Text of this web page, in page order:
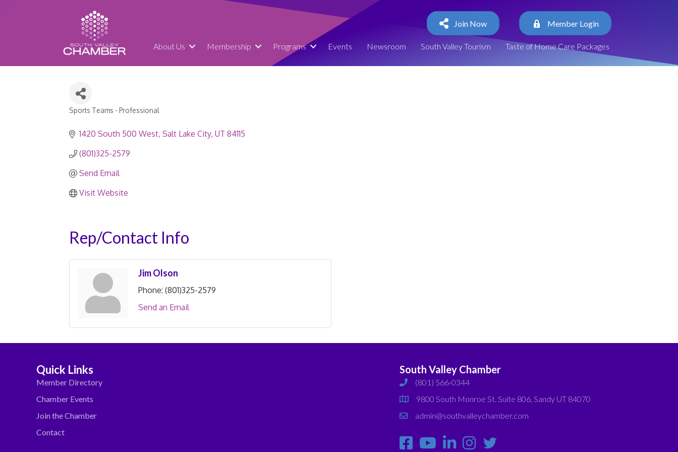
Join Now Member Login
About Us Membership Programs Events Newsroom South Valley Tourism Taste of Home Care Packages
Categories
Sports Teams - Professional
1420 South 500 West Salt Lake City UT 84115
(801)325-2579
Send Email
Visit Website
Rep/Contact Info
Jim Olson
Phone: (801)325-2579
Send an Email
Quick Links
Member Directory
Chamber Events
Join the Chamber
Contact
South Valley Chamber
phone(801) 566-0344
map
9800 South Monroe St. Suite 806, Sandy UT 84070
emailadmin@southvalleychamber.com